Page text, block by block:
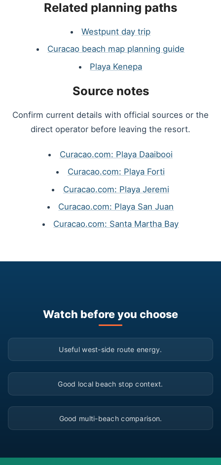
Related planning paths
Westpunt day trip
Curacao beach map planning guide
Playa Kenepa
Source notes
Confirm current details with official sources or the
direct operator before leaving the resort.
Curacao.com: Playa Daaibooi
Curacao.com: Playa Forti
Curacao.com: Playa Jeremi
Curacao.com: Playa San Juan
Curacao.com: Santa Martha Bay
Watch before you choose
▶
Useful west-side route energy.
▶
Good local beach stop context.
▶
Good multi-beach comparison.